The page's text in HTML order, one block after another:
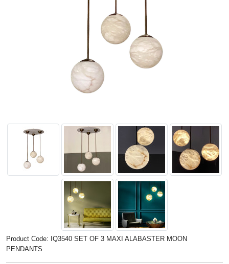
Product Code: IQ3540 SET OF 3 MAXI ALABASTER MOON
PENDANTS